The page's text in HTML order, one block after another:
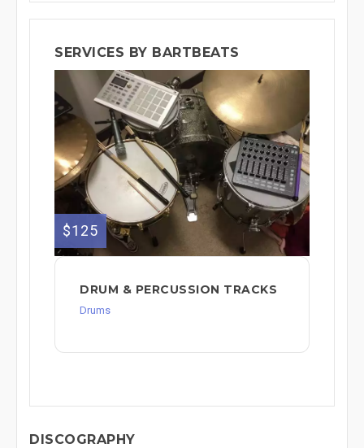
SERVICES BY BARTBEATS
$125
DRUM & PERCUSSION TRACKS
Drums
DISCOGRAPHY